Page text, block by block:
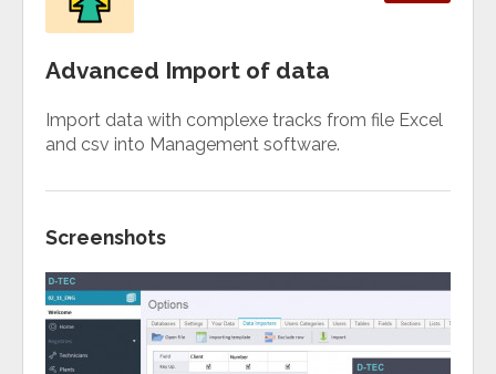
Advanced Import of data
Import data with complexe tracks from file Excel
and csv into Management software.
Screenshots